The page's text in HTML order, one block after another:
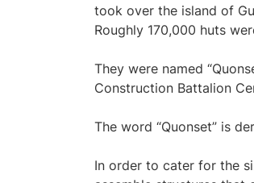
took over the island of
Roughly 170,000 huts
They were named
Construction Battalion
The word “Quonset” is
In order to cater for the